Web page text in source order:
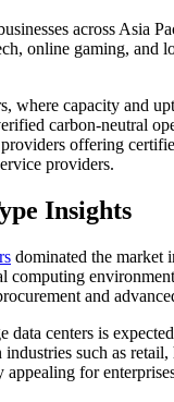
across Asia
online gaming, and
where capacity and
carbon-neutral
offering
providers.
Insights
dominated the market
computing
and
data centers is
such as
appealing for